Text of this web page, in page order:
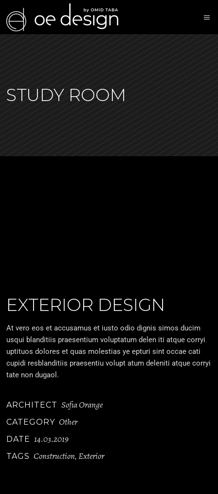
STUDY ROOM
EXTERIOR DESIGN
At vero eos et accusamus et iusto odio dignis simos ducim
usqui blanditiis praesentium voluptatum delen iti atque corryi
uptituos dolores et quas molestias ye epturi sint occae cati
cupidi resblanditiis praesentiu volupt atum deleniti atque corryi
tate non dugaol.
ARCHITECT Sofia Orange
CATEGORY Other
DATE 14.03.2019
TAGS Construction,Exterior